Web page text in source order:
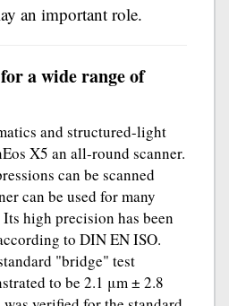
an important role.
a wide range of
and structured-light
X5 an all-round scanner.
can be scanned
can be used for many
high precision has been
to DIN EN ISO.
"bridge" test
to be 2.1 μm ± 2.8